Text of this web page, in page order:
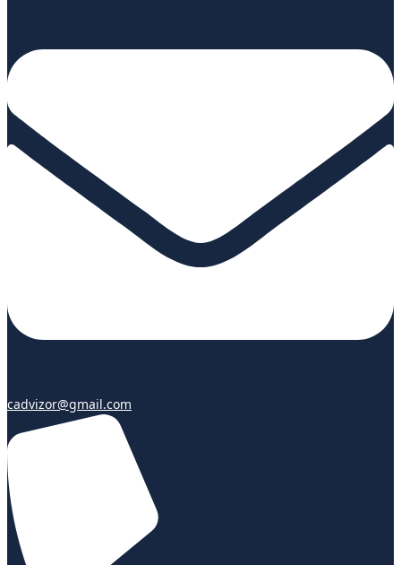
cadvizor@gmail.com